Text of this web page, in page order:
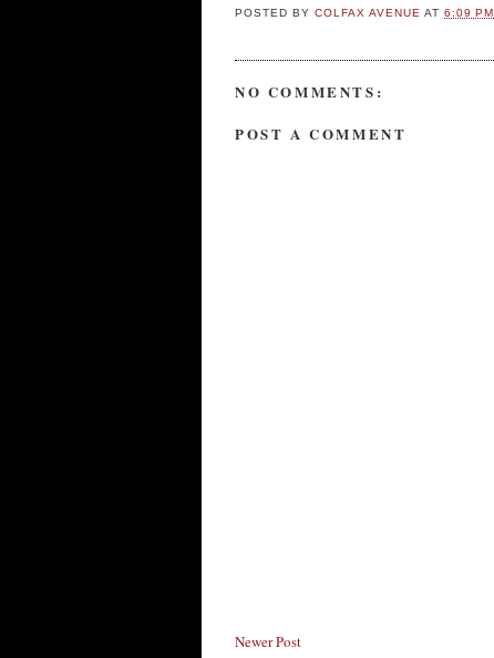
POSTED BYCOLFAX AVENUEAT6:09 PM
NO COMMENTS:
POST A COMMENT
Newer Post